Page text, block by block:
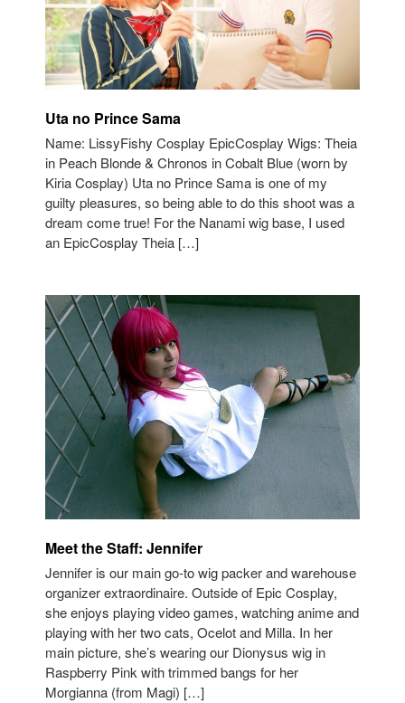
Uta no Prince Sama
Name: LissyFishy Cosplay EpicCosplay Wigs: Theia
in Peach Blonde & Chronos in Cobalt Blue (worn by
Kiria Cosplay) Uta no Prince Sama is one of my
guilty pleasures, so being able to do this shoot was a
dream come true! For the Nanami wig base, I used
an EpicCosplay Theia […]
Meet the Staff: Jennifer
Jennifer is our main go-to wig packer and warehouse
organizer extraordinaire. Outside of Epic Cosplay,
she enjoys playing video games, watching anime and
playing with her two cats, Ocelot and Milla. In her
main picture, she’s wearing our Dionysus wig in
Raspberry Pink with trimmed bangs for her
Morgianna (from Magi) […]